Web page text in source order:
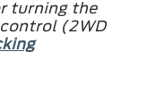
turning the
(2WD